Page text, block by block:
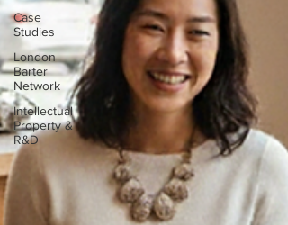
Case
Studies
London
Barter
Network
Intellectual
Property &
R&D